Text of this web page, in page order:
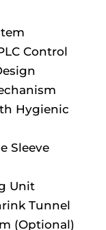
Control
Hygienic
Sleeve
Unit
Tunnel
(Optional)